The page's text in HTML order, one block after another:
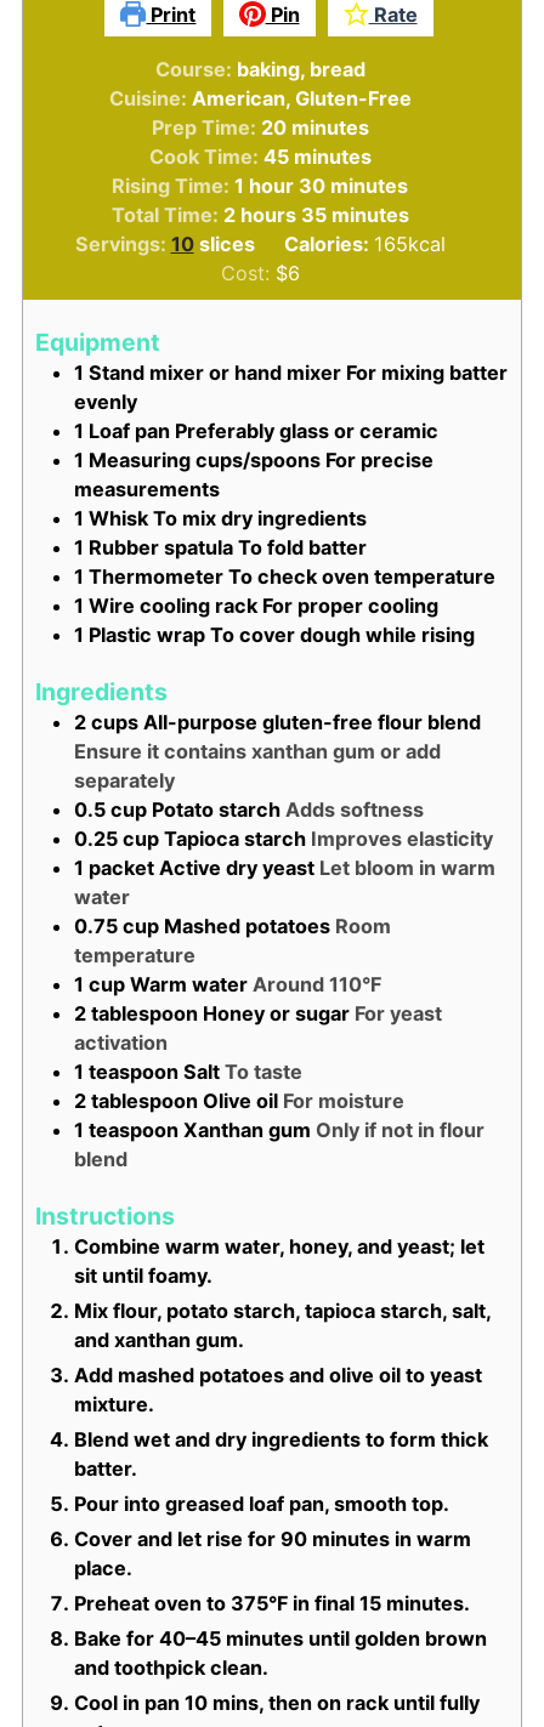
Print Pin Rate
Course: baking, bread
Cuisine: American, Gluten-Free
Prep Time: 20minutes
minutes
Cook Time: 45minutes
minutes
Rising Time:1 hour
hour 30minutes
minutes
Total Time: 2hours
hours 35minutes
minutes
Servings: 10 slices Calories: 165kcal
Cost: $6
Equipment
1 Stand mixer or hand mixer For mixing batter
evenly
1 Loaf pan Preferably glass or ceramic
1 Measuring cups/spoons For precise
measurements
1 Whisk To mix dry ingredients
1 Rubber spatula To fold batter
1 Thermometer To check oven temperature
1 Wire cooling rack For proper cooling
1 Plastic wrap To cover dough while rising
Ingredients
2 cups All-purpose gluten-free flour blend
Ensure it contains xanthan gum or add
separately
0.5 cup Potato starch Adds softness
0.25 cup Tapioca starch Improves elasticity
1 packet Active dry yeast Let bloom in warm
water
0.75 cup Mashed potatoes Room
temperature
1 cup Warm water Around 110°F
2 tablespoon Honey or sugar For yeast
activation
1 teaspoon Salt To taste
2 tablespoon Olive oil For moisture
1 teaspoon Xanthan gum Only if not in flour
blend
Instructions
Combine warm water, honey, and yeast; let
sit until foamy.
Mix flour, potato starch, tapioca starch, salt,
and xanthan gum.
Add mashed potatoes and olive oil to yeast
mixture.
Blend wet and dry ingredients to form thick
batter.
Pour into greased loaf pan, smooth top.
Cover and let rise for 90 minutes in warm
place.
Preheat oven to 375°F in final 15 minutes.
Bake for 40–45 minutes until golden brown
and toothpick clean.
Cool in pan 10 mins, then on rack until fully